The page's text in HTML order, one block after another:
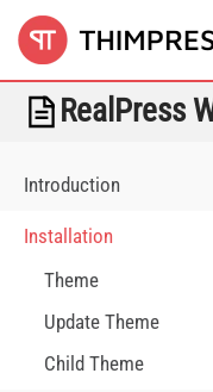
RealPress
Introduction
Installation
Theme
Update Theme
Child Theme